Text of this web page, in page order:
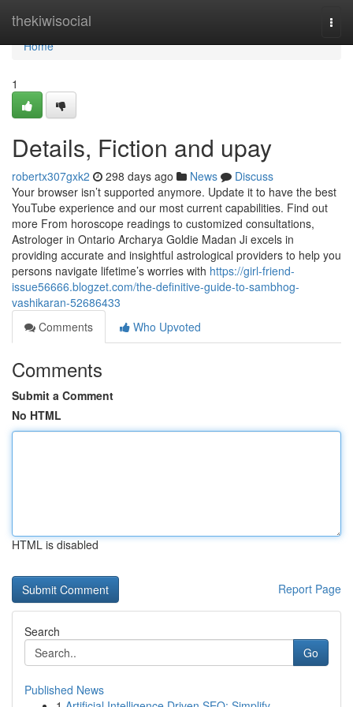
thekiwisocial
Home
Home
1
Details, Fiction and upay
robertx307gxk2 298 days ago News
Discuss
Your browser isn’t supported anymore. Update it to have the best
YouTube experience and our most current capabilities. Find out
more From horoscope readings to customized consultations,
Astrologer in Ontario Archarya Goldie Madan Ji excels in
providing accurate and insightful astrological providers to help you
persons navigate lifetime’s worries with https://girl-friend-
issue56666.blogzet.com/the-definitive-guide-to-sambhog-
vashikaran-52686433
Comments
Who Upvoted
Comments
Submit a Comment
No HTML
HTML is disabled
Report Page
Search
Go
Published News